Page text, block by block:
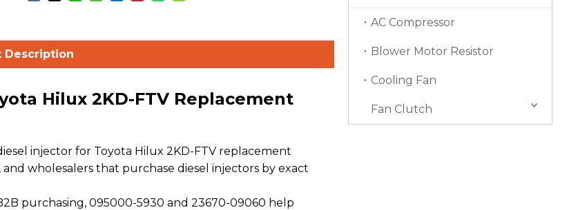
Description
Hilux 2KD-FTV Replacement
injector for Toyota Hilux 2KD-FTV replacement
wholesalers that purchase diesel injectors by exact
purchasing, 095000-5930 and 23670-09060 help
AC Compressor
Blower Motor Resistor
Cooling Fan
Fan Clutch